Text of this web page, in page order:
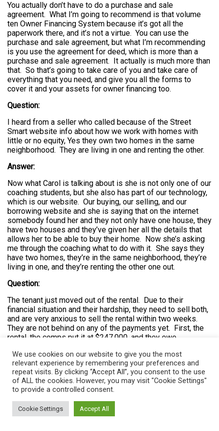
You actually don’t have to do a purchase and sale
agreement. What I’m going to recommend is that volume
ten Owner Financing System because it’s got all the
paperwork there, and it’s not a virtue. You can use the
purchase and sale agreement, but what I’m recommending
is you use the agreement for deed, which is more than a
purchase and sale agreement. It actually is much more than
that. So that’s going to take care of you and take care of
everything that you need, and give you all the forms to
cover it and your assets for owner financing too.
Question:
I heard from a seller who called because of the Street
Smart website info about how we work with homes with
little or no equity, Yes they own two homes in the same
neighborhood. They are living in one and renting the other.
Answer:
Now what Carol is talking about is she is not only one of our
coaching students, but she also has part of our technology,
which is our website. Our buying, our selling, and our
borrowing website and she is saying that on the internet
somebody found her and they not only have one house, they
have two houses and they’ve given her all the details that
allows her to be able to buy their home. Now she’s asking
me through the coaching what to do with it. She says they
have two homes, they’re in the same neighborhood, they’re
living in one, and they’re renting the other one out.
Question:
The tenant just moved out of the rental. Due to their
financial situation and their hardship, they need to sell both,
and are very anxious to sell the rental within two weeks.
They are not behind on any of the payments yet. First, the
rental, the comps put it at $247,000, and they owe
used to work for this company. The first is $196,800 ARM.
The bank agreed to leave it at six months for 6.625%
interest to give them a chance to sell the home. She is
paying interest only. Second, loan $49,200, its fixed rate at
9.8%. The payments are as follows, the first mortgage $
1,086 per month at 6.25% ARM. The second $436 per
month at 9.9% fixed. That is a total of $1522 in mortgage
We use cookies on our website to give you the most
relevant experience by remembering your preferences and
repeat visits. By clicking “Accept All”, you consent to the use
of ALL the cookies. However, you may visit "Cookie Settings"
to provide a controlled consent.
Cookie Settings Accept All